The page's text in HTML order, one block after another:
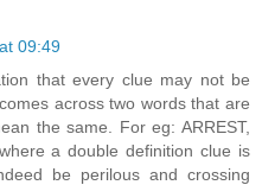
09:49
that every clue may not be
across two words that are
the same. For eg: ARREST,
a double definition clue is
be perilous and crossing